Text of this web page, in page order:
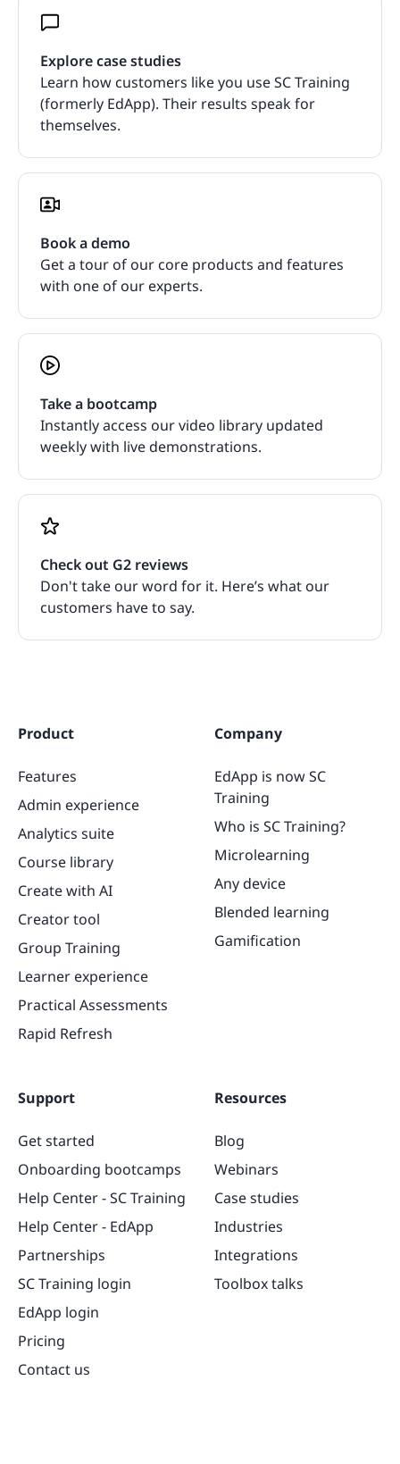
Explore case studies
Learn how customers like you use SC Training
(formerly EdApp). Their results speak for
themselves.
Book a demo
Get a tour of our core products and features
with one of our experts.
Take a bootcamp
Instantly access our video library updated
weekly with live demonstrations.
Check out G2 reviews
Don't take our word for it. Here’s what our
customers have to say.
Product
Features
Admin experience
Analytics suite
Course library
Create with AI
Creator tool
Group Training
Learner experience
Practical Assessments
Rapid Refresh
Company
EdApp is now SC
Training
Who is SC Training?
Microlearning
Any device
Blended learning
Gamification
Support
Get started
Onboarding bootcamps
Help Center - SC Training
Help Center - EdApp
Partnerships
SC Training login
EdApp login
Pricing
Contact us
Resources
Blog
Webinars
Case studies
Industries
Integrations
Toolbox talks